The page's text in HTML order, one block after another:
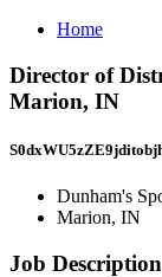
Home
Director of
Marion, IN
Dunham's
Marion, IN
Job Description